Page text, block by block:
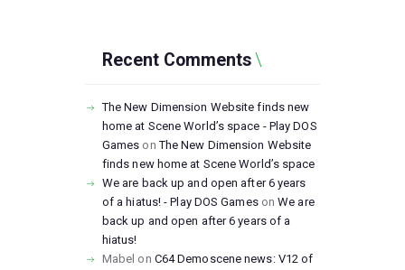
Recent Comments
The New Dimension Website finds new
home at Scene World’s space - Play DOS
Games onThe New Dimension Website
finds new home at Scene World’s space
We are back up and open after 6 years
of a hiatus! - Play DOS GamesonWe are
back up and open after 6 years of a
hiatus!
Mabel on C64 Demoscene news: V12 of